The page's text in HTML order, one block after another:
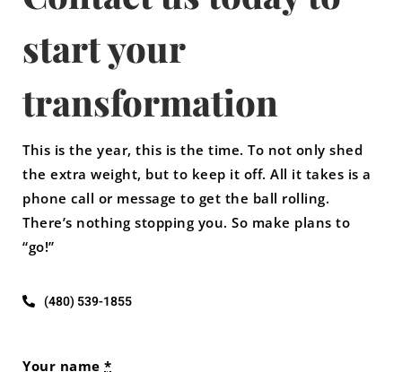
start your
transformation
This is the year, this is the time. To not only shed
the extra weight, but to keep it off. All it takes is a
phone call or message to get the ball rolling.
There’s nothing stopping you. So make plans to
“go!”
(480) 539-1855
Your name *